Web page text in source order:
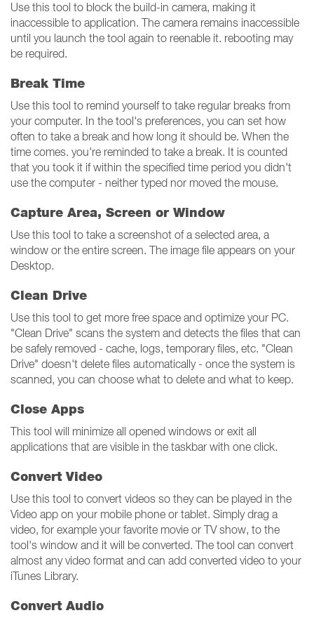
Use this tool to block the build-in camera, making it
inaccessible to application. The camera remains inaccessible
until you launch the tool again to reenable it. rebooting may
be required.
Break Time
Use this tool to remind yourself to take regular breaks from
your computer. In the tool's preferences, you can set how
often to take a break and how long it should be. When the
time comes. you're reminded to take a break. It is counted
that you took it if within the specified time period you didn't
use the computer - neither typed nor moved the mouse.
Capture Area, Screen or Window
Use this tool to take a screenshot of a selected area, a
window or the entire screen. The image file appears on your
Desktop.
Clean Drive
Use this tool to get more free space and optimize your PC.
"Clean Drive" scans the system and detects the files that can
be safely removed - cache, logs, temporary files, etc. "Clean
Drive" doesn't delete files automatically - once the system is
scanned, you can choose what to delete and what to keep.
Close Apps
This tool will minimize all opened windows or exit all
applications that are visible in the taskbar with one click.
Convert Video
Use this tool to convert videos so they can be played in the
Video app on your mobile phone or tablet. Simply drag a
video, for example your favorite movie or TV show, to the
tool's window and it will be converted. The tool can convert
almost any video format and can add converted video to your
iTunes Library.
Convert Audio